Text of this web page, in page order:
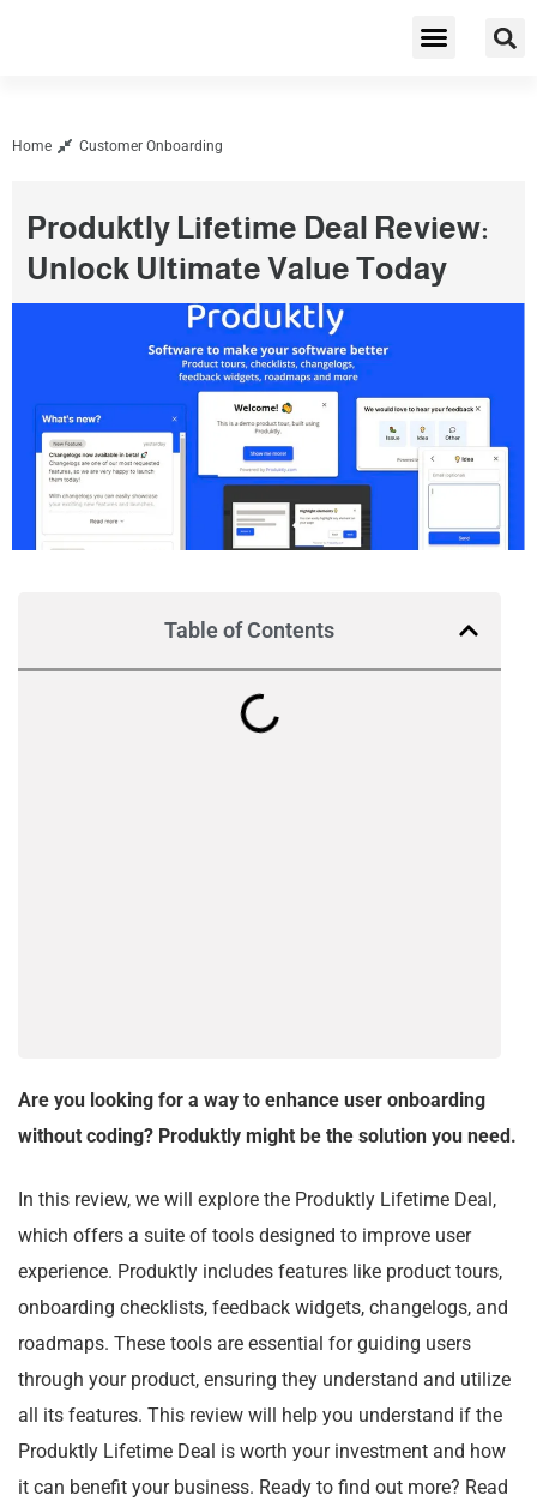
Home Customer Onboarding
Produktly Lifetime Deal Review:
Unlock Ultimate Value Today
Table of Contents
Are you looking for a way to enhance user onboarding
without coding? Produktly might be the solution you need.
In this review, we will explore the Produktly Lifetime Deal,
which offers a suite of tools designed to improve user
experience. Produktly includes features like product tours,
onboarding checklists, feedback widgets, changelogs, and
roadmaps. These tools are essential for guiding users
through your product, ensuring they understand and utilize
all its features. This review will help you understand if the
Produktly Lifetime Deal is worth your investment and how
it can benefit your business. Ready to find out more? Read